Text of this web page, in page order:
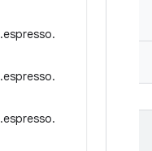
.espresso.
.espresso.
.espresso.